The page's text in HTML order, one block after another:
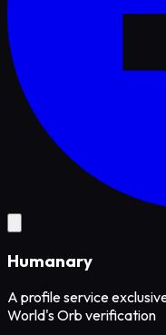
Humanary
A profile service
World's Orb verification